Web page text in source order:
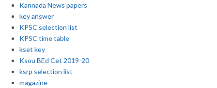
Kannada News papers
key answer
KPSC selection list
KPSC time table
kset key
Ksou BEd Cet 2019-20
ksrp selection list
magazine